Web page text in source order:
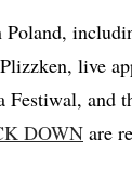
live
Festiwal, and
DOWN are